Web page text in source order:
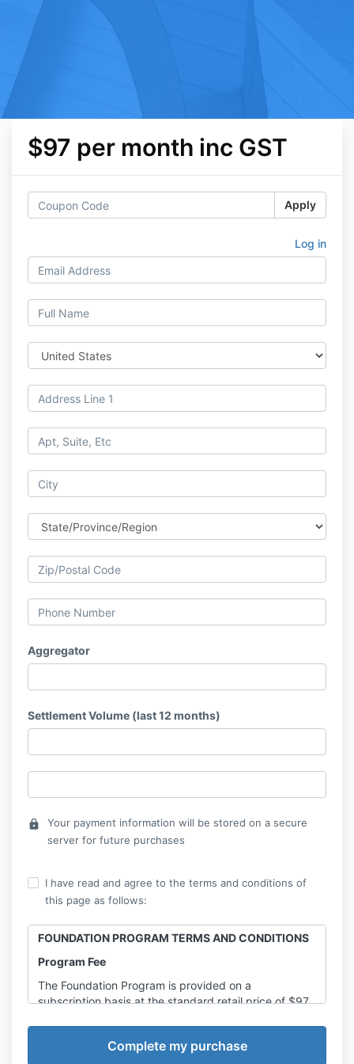
$97 per month inc GST
Apply
Log in
Aggregator
Settlement Volume (last 12 months)
lock
Your payment information will be stored on a secure
server for future purchases
I have read and agree to the terms and conditions of
this page as follows:
FOUNDATION PROGRAM TERMS AND CONDITIONS
Program Fee
The Foundation Program is provided on a
subscription basis at the standard retail price of $97
has been applied at the time of enrolment.